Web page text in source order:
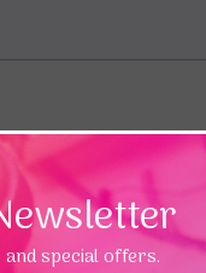
special offers.